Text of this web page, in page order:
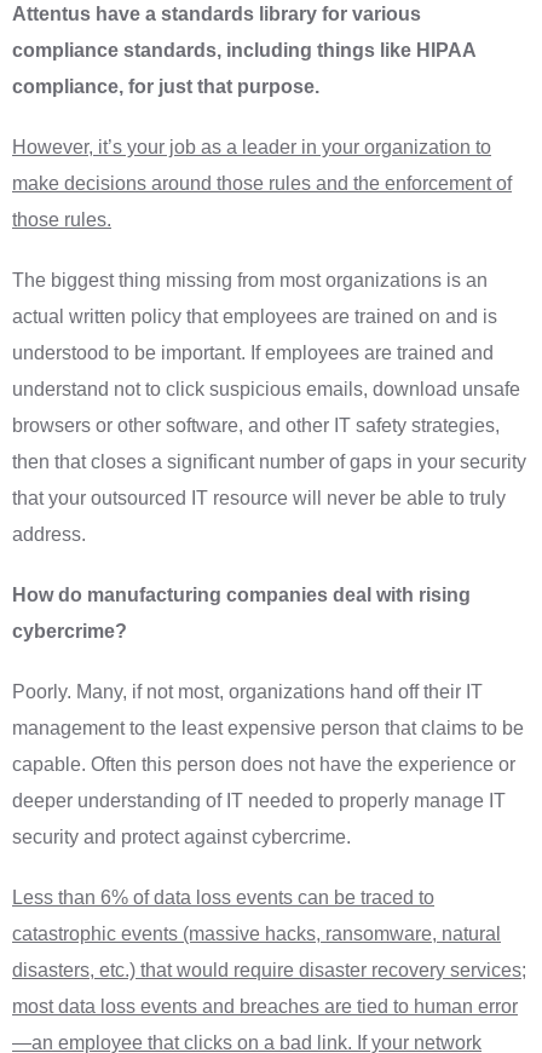
Attentus have a standards library for various
compliance standards, including things like HIPAA
compliance, for just that purpose.
However, it’s your job as a leader in your organization to
make decisions around those rules and the enforcement of
those rules.
The biggest thing missing from most organizations is an
actual written policy that employees are trained on and is
understood to be important. If employees are trained and
understand not to click suspicious emails, download unsafe
browsers or other software, and other IT safety strategies,
then that closes a significant number of gaps in your security
that your outsourced IT resource will never be able to truly
address.
How do manufacturing companies deal with rising
cybercrime?
Poorly. Many, if not most, organizations hand off their IT
management to the least expensive person that claims to be
capable. Often this person does not have the experience or
deeper understanding of IT needed to properly manage IT
security and protect against cybercrime.
Less than 6% of data loss events can be traced to
catastrophic events (massive hacks, ransomware, natural
disasters, etc.) that would require disaster recovery services;
most data loss events and breaches are tied to human error
—an employee that clicks on a bad link. If your network